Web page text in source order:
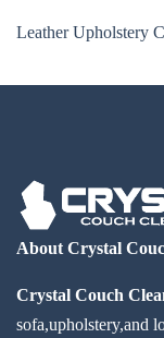
Leather Upholstery
About Crystal
Crystal Couch
sofa,upholstery,and